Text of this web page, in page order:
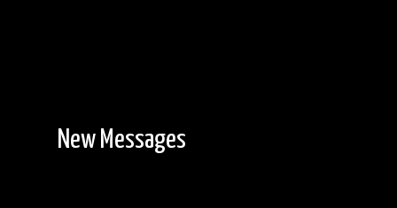
New Messages